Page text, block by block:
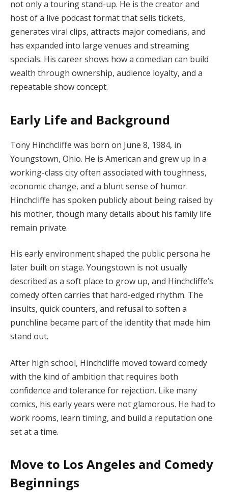
not only a touring stand-up. He is the creator and
host of a live podcast format that sells tickets,
generates viral clips, attracts major comedians, and
has expanded into large venues and streaming
specials. His career shows how a comedian can build
wealth through ownership, audience loyalty, and a
repeatable show concept.
Early Life and Background
Tony Hinchcliffe was born on June 8, 1984, in
Youngstown, Ohio. He is American and grew up in a
working-class city often associated with toughness,
economic change, and a blunt sense of humor.
Hinchcliffe has spoken publicly about being raised by
his mother, though many details about his family life
remain private.
His early environment shaped the public persona he
later built on stage. Youngstown is not usually
described as a soft place to grow up, and Hinchcliffe’s
comedy often carries that hard-edged rhythm. The
insults, quick counters, and refusal to soften a
punchline became part of the identity that made him
stand out.
After high school, Hinchcliffe moved toward comedy
with the kind of ambition that requires both
confidence and tolerance for rejection. Like many
comics, his early years were not glamorous. He had to
work rooms, learn timing, and build a reputation one
set at a time.
Move to Los Angeles and Comedy
Beginnings